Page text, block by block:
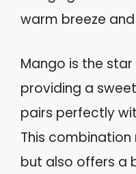
warm breeze
Mango is the
providing a
pairs perfectly
This
but also offers a